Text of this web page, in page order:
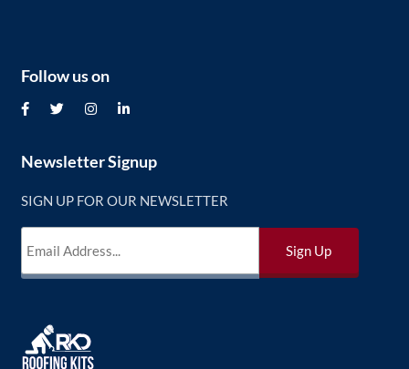
Newsletter Signup
SIGN UP FOR OUR NEWSLETTER
Follow us on